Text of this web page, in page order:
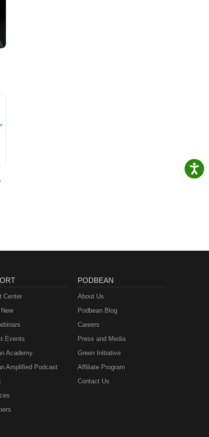
Center
Events
Academy
Amplified Podcast
PODBEAN
About Us
Podbean Blog
Careers
Press and Media
Green Initiative
Affiliate Program
Contact Us